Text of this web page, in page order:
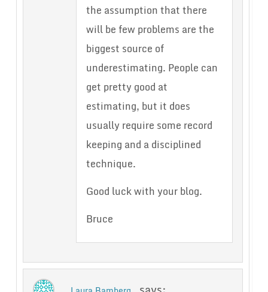
the assumption that there
will be few problems are the
biggest source of
underestimating. People can
get pretty good at
estimating, but it does
usually require some record
keeping and a disciplined
technique.
Good luck with your blog.
Bruce